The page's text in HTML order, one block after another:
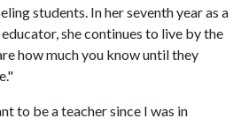
students. In her seventh year as a
she continues to live by the
how much you know until they
to be a teacher since I was in